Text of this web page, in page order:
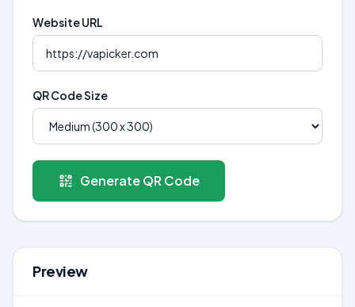
Website URL
QR Code Size
Generate QR Code
Preview